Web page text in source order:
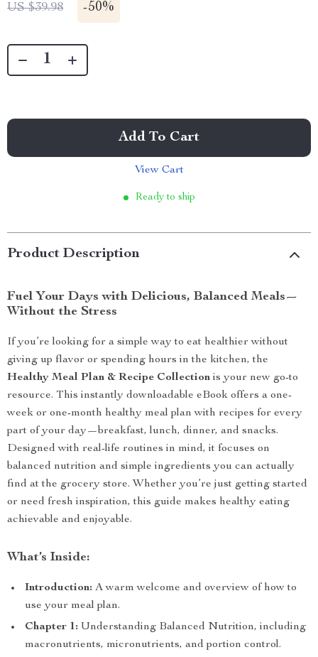
US $39.98 -50%
Add To Cart
View Cart
Ready to ship
Product Description
Fuel Your Days with Delicious, Balanced Meals—
Without the Stress
If you’re looking for a simple way to eat healthier without
giving up flavor or spending hours in the kitchen, the
Healthy Meal Plan & Recipe Collection is your new go-to
resource. This instantly downloadable eBook offers a one-
week or one-month healthy meal plan with recipes for every
part of your day—breakfast, lunch, dinner, and snacks.
Designed with real-life routines in mind, it focuses on
balanced nutrition and simple ingredients you can actually
find at the grocery store. Whether you’re just getting started
or need fresh inspiration, this guide makes healthy eating
achievable and enjoyable.
What’s Inside:
Introduction: A warm welcome and overview of how to
use your meal plan.
Chapter 1: Understanding Balanced Nutrition, including
macronutrients, micronutrients, and portion control.